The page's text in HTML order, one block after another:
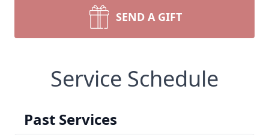
SEND A GIFT
Service Schedule
Past Services